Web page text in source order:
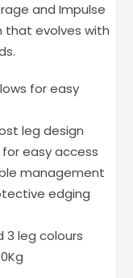
and Impulse
that evolves with
for easy
leg design
easy access
management
edging
3 leg colours